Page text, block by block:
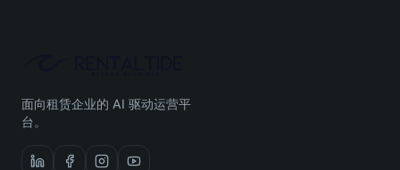
面向租赁企业的 AI 驱动运营平
台。